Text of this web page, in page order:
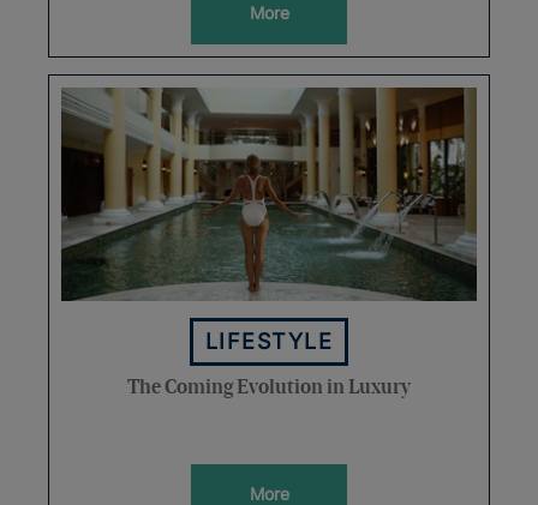
More
LIFESTYLE
The Coming Evolution in Luxury
More